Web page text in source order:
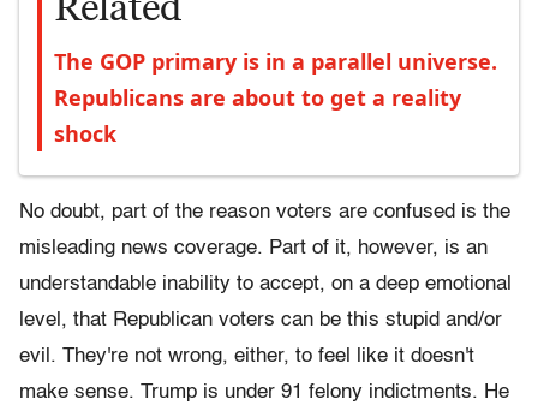
The GOP primary is in a parallel universe.
Republicans are about to get a reality
shock
No doubt, part of the reason voters are confused is the
misleading news coverage. Part of it, however, is an
understandable inability to accept, on a deep emotional
level, that Republican voters can be this stupid and/or
evil. They're not wrong, either, to feel like it doesn't
make sense. Trump is under 91 felony indictments. He